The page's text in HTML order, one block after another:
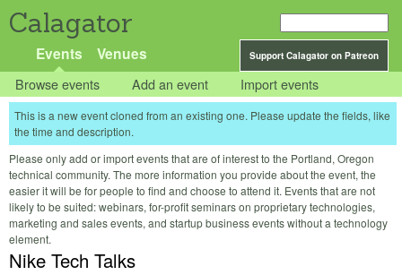
Calagator
Support Calagator on Patreon
Events Venues
Browse events Add an event Import events
This is a new event cloned from an existing one. Please update the fields, like
the time and description.
Please only add or import events that are of interest to the Portland, Oregon
technical community. The more information you provide about the event, the
easier it will be for people to find and choose to attend it. Events that are not
likely to be suited: webinars, for-profit seminars on proprietary technologies,
marketing and sales events, and startup business events without a technology
element.
Nike Tech Talks